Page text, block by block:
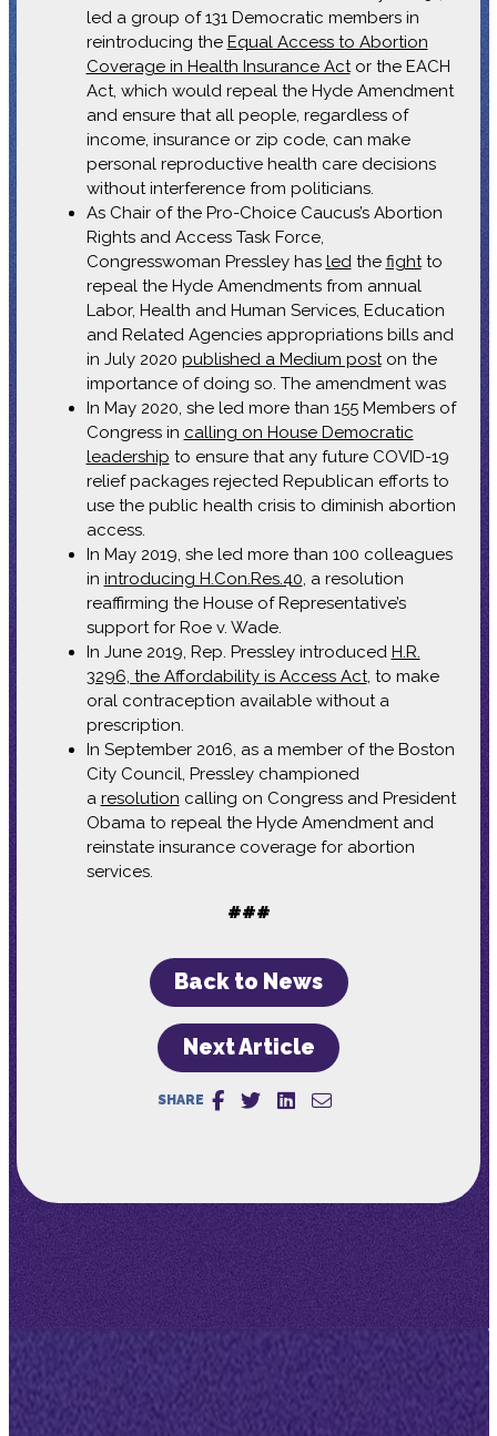
led a group of 131 Democratic members in
reintroducing the Equal Access to Abortion
Coverage in Health Insurance Actor the EACH
Act, which would repeal the Hyde Amendment
and ensure that all people, regardless of
income, insurance or zip code, can make
personal reproductive health care decisions
without interference from politicians.
As Chair of the Pro-Choice Caucus’s Abortion
Rights and Access Task Force,
Congresswoman Pressley has ledthe fightto
repeal the Hyde Amendments from annual
Labor, Health and Human Services, Education
and Related Agencies appropriations bills and
in July 2020 published a Medium poston the
importance of doing so. The amendment was
In May 2020, she led more than 155 Members of
Congress in calling on House Democratic
leadership to ensure that any future COVID-19
relief packages rejected Republican efforts to
use the public health crisis to diminish abortion
access.
In May 2019, she led more than 100 colleagues
in introducing H.Con.Res.40, a resolution
reaffirming the House of Representative’s
support for Roe v. Wade.
In June 2019, Rep. Pressley introduced H.R.
3296, the Affordability is Access Act, to make
oral contraception available without a
prescription.
In September 2016, as a member of the Boston
City Council, Pressley championed
a resolution calling on Congress and President
Obama to repeal the Hyde Amendment and
reinstate insurance coverage for abortion
services.
###
Back to News
Next Article
SHARE